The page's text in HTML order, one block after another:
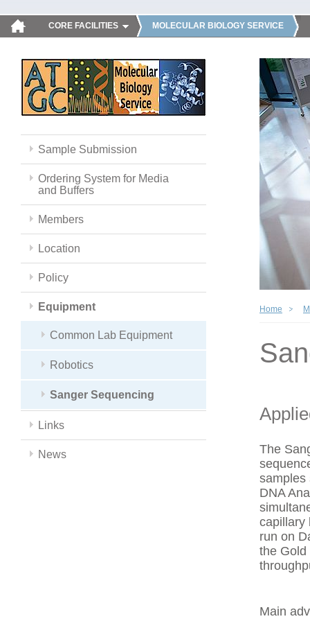
CORE FACILITIES MOLECULAR BIOLOGY SERVICE
Sample Submission
Ordering System for Media
and Buffers
Members
Location
Policy
Equipment
Common Lab Equipment
Robotics
Sanger Sequencing
Links
News
Home
The
samples
DNA
capillary
run on
the Gold
Main